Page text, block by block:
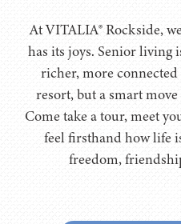
At VITALIA® Rockside,
has its joys. Senior living
richer, more
resort, but a smart
Come take a tour, meet
feel firsthand how life
freedom,